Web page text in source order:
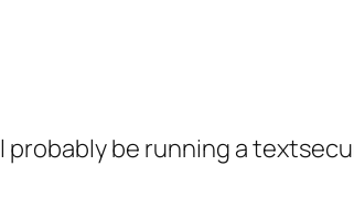
probably be running a